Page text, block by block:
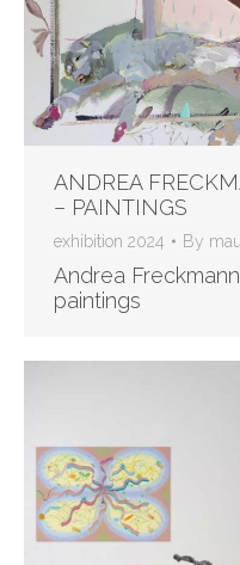
ANDREA
– PAINTINGS
exhibition 2024 By
Andrea
paintings